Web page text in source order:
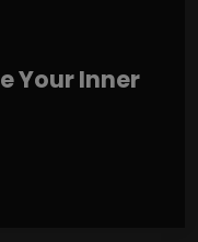
Your Inner